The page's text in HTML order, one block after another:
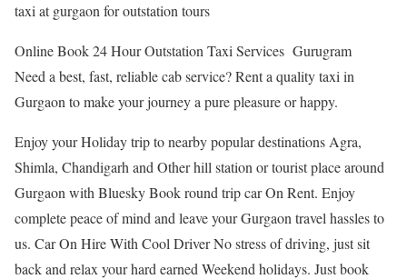
taxi at gurgaon for outstation tours
Online Book 24 Hour Outstation Taxi Services Gurugram
Need a best, fast, reliable cab service? Rent a quality taxi in
Gurgaon to make your journey a pure pleasure or happy.
Enjoy your Holiday trip to nearby popular destinations Agra,
Shimla, Chandigarh and Other hill station or tourist place around
Gurgaon with Bluesky Book round trip car On Rent. Enjoy
complete peace of mind and leave your Gurgaon travel hassles to
us. Car On Hire With Cool Driver No stress of driving, just sit
back and relax your hard earned Weekend holidays. Just book